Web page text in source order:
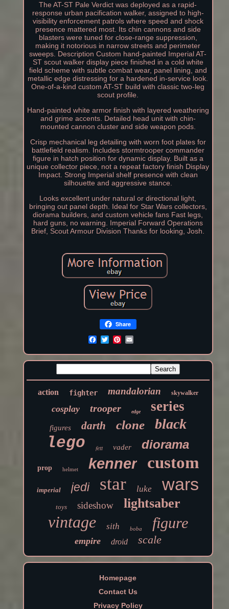
The AT-ST Pale Verdict was deployed as a rapid-
response urban pacification walker, assigned to high-
visibility enforcement patrols where speed and shock
presence mattered most. Its chin cannons and side
blasters were tuned for close-range suppression,
making it notorious in narrow streets and perimeter
sweeps. Description Custom hand-painted Imperial AT-
ST scout walker display piece finished in a cold white
field scheme with subtle combat wear, panel lining, and
metallic edge distressing for a hardened in-service look.
One-of-a-kind custom AT-ST build with classic two-leg
scout profile.
Hand-painted white armor finish with layered weathering
and grime accents. Detailed head unit with chin-
mounted cannon cluster and side weapon pods.
Crisp mechanical leg detailing with worn foot plates for
battlefield realism. Includes stormtrooper commander
figure in hatch position for dynamic display. Built as a
unique collector piece, not a repeat factory finish Display
Impact. Strong Imperial shelf presence with clean
silhouette and aggressive stance.
Looks excellent under natural or directional light,
bringing out panel depth. Ideal for Star Wars collectors,
diorama builders, and custom vehicle fans Fast legs,
hard guns, no warning. Imperial Forward Operations
Brief, Scout Armour Division Thanks for looking, Josh.
Share
action fighter mandalorian skywalker
cosplay trooper edge series
figures darth clone black
lego fett vader diorama
prop helmet kenner custom
imperial jedi star luke wars
toys sideshow lightsaber
vintage sith boba figure
empire droid scale
Homepage
Contact Us
Privacy Policy